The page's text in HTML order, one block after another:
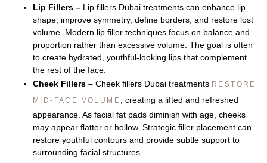
Lip Fillers – Lip fillers Dubai treatments can enhance lip
shape, improve symmetry, define borders, and restore lost
volume. Modern lip filler techniques focus on balance and
proportion rather than excessive volume. The goal is often
to create hydrated, youthful-looking lips that complement
the rest of the face.
Cheek Fillers – Cheek fillers Dubai treatments RESTORE
MID-FACE VOLUME
, creating a lifted and refreshed
appearance. As facial fat pads diminish with age, cheeks
may appear flatter or hollow. Strategic filler placement can
restore youthful contours and provide subtle support to
surrounding facial structures.